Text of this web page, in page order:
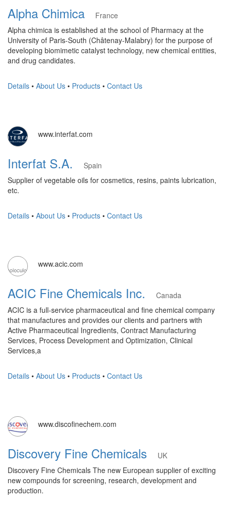
Alpha Chimica
France
Alpha chimica is established at the school of Pharmacy at the
University of Paris-South (Châtenay-Malabry) for the purpose of
developing biomimetic catalyst technology, new chemical entities,
and drug candidates.
Details • About Us • Products • Contact Us
www.interfat.com
Interfat S.A.
Spain
Supplier of vegetable oils for cosmetics, resins, paints lubrication,
etc.
Details • About Us • Products • Contact Us
www.acic.com
ACIC Fine Chemicals Inc.
Canada
ACIC is a full-service pharmaceutical and fine chemical company
that manufactures and provides our clients and partners with
Active Pharmaceutical Ingredients, Contract Manufacturing
Services, Process Development and Optimization, Clinical
Services,a
Details • About Us • Products • Contact Us
www.discofinechem.com
Discovery Fine Chemicals
UK
Discovery Fine Chemicals The new European supplier of exciting
new compounds for screening, research, development and
production.